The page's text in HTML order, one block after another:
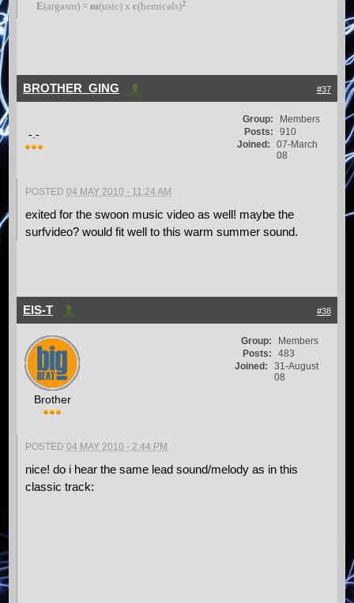
E(argasm) =m(usic) xc(hemicals)²
#37
BROTHER_GING
-.-
Group:
Members
Posts:
910
Joined:
07-March
08
POSTED04 MAY 2010 - 11:24 AM
exited for the swoon music video as well! maybe the
surfvideo? would fit well to this warm summer sound.
#38
EIS-T
Brother
Group:
Members
Posts:
483
Joined:
31-August
08
POSTED04 MAY 2010 - 2:44 PM
nice! do i hear the same lead sound/melody as in this
classic track: